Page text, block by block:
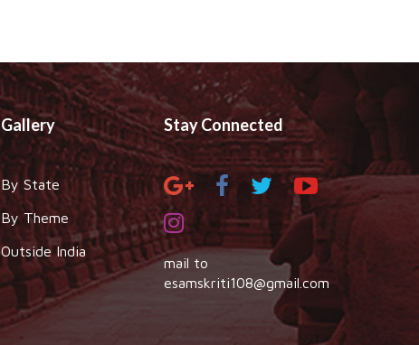
Gallery
By State
By Theme
Outside India
Stay Connected
mail to
esamskriti108@gmail.com